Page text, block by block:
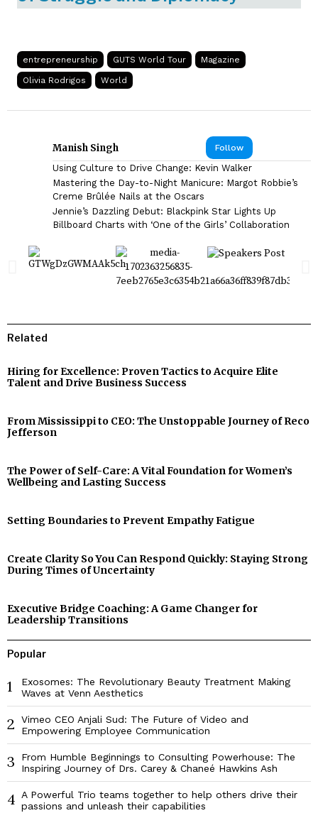
entrepreneurship GUTS World Tour Magazine
Olivia Rodrigos World
Follow
Manish Singh
Using Culture to Drive Change: Kevin Walker
Mastering the Day-to-Night Manicure: Margot Robbie’s
Creme Brûlée Nails at the Oscars
Jennie’s Dazzling Debut: Blackpink Star Lights Up
Billboard Charts with ‘One of the Girls’ Collaboration
Related
Hiring for Excellence: Proven Tactics to Acquire Elite
Talent and Drive Business Success
From Mississippi to CEO: The Unstoppable Journey of Reco
Jefferson
The Power of Self-Care: A Vital Foundation for Women’s
Wellbeing and Lasting Success
Setting Boundaries to Prevent Empathy Fatigue
Create Clarity So You Can Respond Quickly: Staying Strong
During Times of Uncertainty
Executive Bridge Coaching: A Game Changer for
Leadership Transitions
Popular
1
Exosomes: The Revolutionary Beauty Treatment Making
Waves at Venn Aesthetics
2
Vimeo CEO Anjali Sud: The Future of Video and
Empowering Employee Communication
3
From Humble Beginnings to Consulting Powerhouse: The
Inspiring Journey of Drs. Carey & Chaneé Hawkins Ash
4 A Powerful Trio teams together to help others drive their
passions and unleash their capabilities